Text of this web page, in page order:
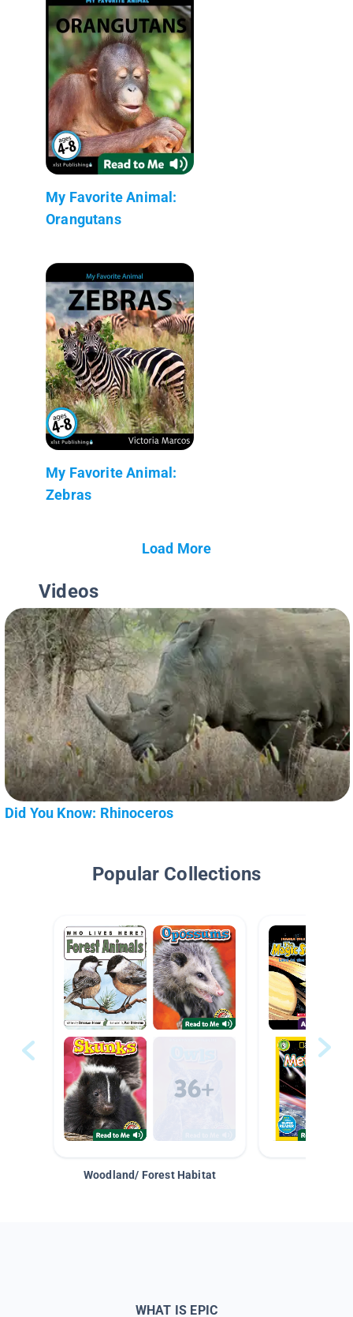
My Favorite Animal:
Orangutans
My Favorite Animal:
Zebras
Load More
Videos
Did You Know: Rhinoceros
Popular Collections
Woodland/ Forest Habitat
WHAT IS EPIC